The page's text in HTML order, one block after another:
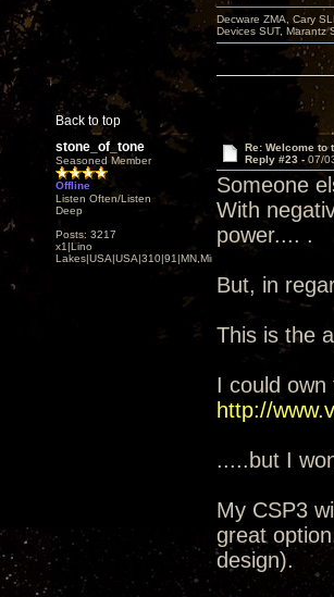
Back to top
Decware ZMA, Cary
Devices SUT, Marantz
stone_of_tone
Seasoned Member
Offline
Listen Often/Listen
Deep
Posts: 3217
x1|Lino
Lakes|USA|USA|310|91|MN,Minnesota
Re: Welcome to
Reply #23 - 07/
Someone
With
power.... .
But, in
This is the
I could
http://
.....but I
My CSP3
great
design).